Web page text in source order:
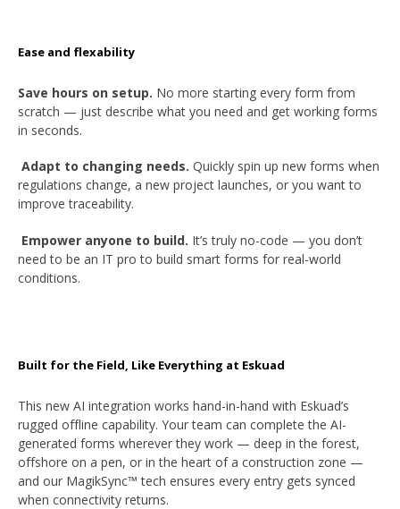
Ease and flexability
Save hours on setup. No more starting every form from
scratch — just describe what you need and get working forms
in seconds.
Adapt to changing needs. Quickly spin up new forms when
regulations change, a new project launches, or you want to
improve traceability.
Empower anyone to build. It’s truly no-code — you don’t
need to be an IT pro to build smart forms for real-world
conditions.
Built for the Field, Like Everything at Eskuad
This new AI integration works hand-in-hand with Eskuad’s
rugged offline capability. Your team can complete the AI-
generated forms wherever they work — deep in the forest,
offshore on a pen, or in the heart of a construction zone —
and our MagikSync™ tech ensures every entry gets synced
when connectivity returns.